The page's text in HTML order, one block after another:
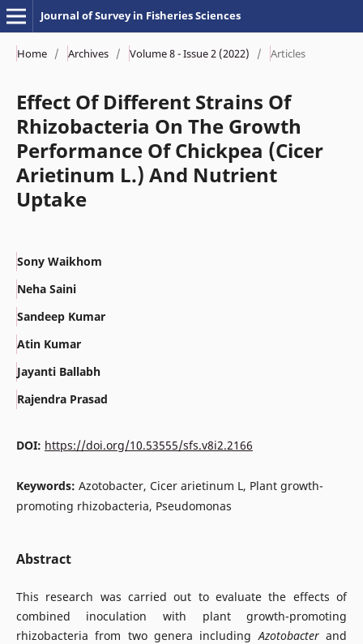
Journal of Survey in Fisheries Sciences
Home / Archives / Volume 8 - Issue 2 (2022) / Articles
Effect Of Different Strains Of
Rhizobacteria On The Growth
Performance Of Chickpea (Cicer
Arietinum L.) And Nutrient
Uptake
Sony Waikhom
Neha Saini
Sandeep Kumar
Atin Kumar
Jayanti Ballabh
Rajendra Prasad
DOI: https://doi.org/10.53555/sfs.v8i2.2166
Keywords: Azotobacter, Cicer arietinum L, Plant growth-
promoting rhizobacteria, Pseudomonas
Abstract
This research was carried out to evaluate the effects of
combined inoculation with plant growth-promoting
rhizobacteria from two genera includingAzotobacterand